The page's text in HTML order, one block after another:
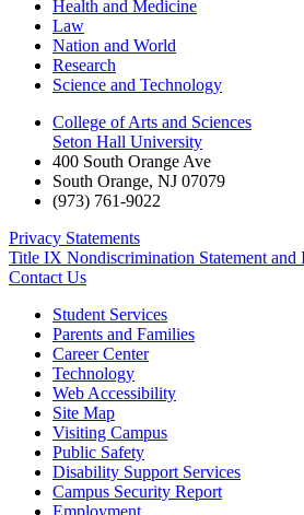
Health and Medicine
Law
Nation and World
Research
Science and Technology
College of Arts and Sciences
Seton Hall University
400 South Orange Ave
South Orange, NJ 07079
(973) 761-9022
Privacy Statements
Title IX Nondiscrimination Statement and
Contact Us
Student Services
Parents and Families
Career Center
Technology
Web Accessibility
Site Map
Visiting Campus
Public Safety
Disability Support Services
Campus Security Report
Employment